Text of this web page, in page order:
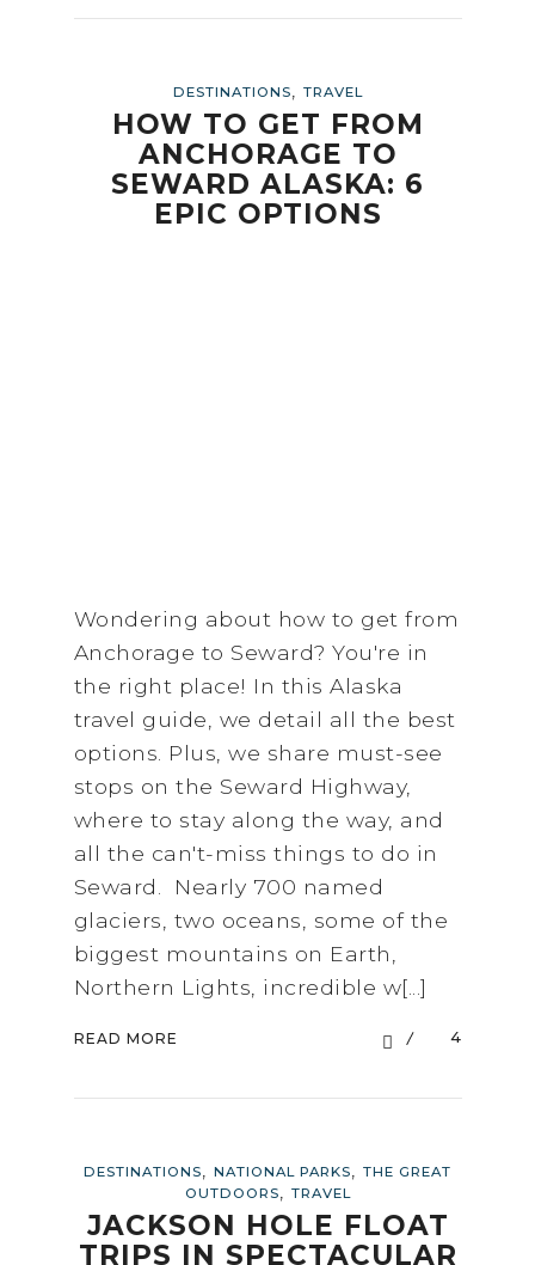
DESTINATIONS TRAVEL
HOW TO GET FROM
ANCHORAGE TO
SEWARD ALASKA: 6
EPIC OPTIONS
Wondering about how to get from
Anchorage to Seward? You're in
the right place! In this Alaska
travel guide, we detail all the best
options. Plus, we share must-see
stops on the Seward Highway,
where to stay along the way, and
all the can't-miss things to do in
Seward. Nearly 700 named
glaciers, two oceans, some of the
biggest mountains on Earth,
Northern Lights, incredible w[...]
READ MORE 4
DESTINATIONS NATIONAL PARKS
THE GREAT
OUTDOORS
TRAVEL
JACKSON HOLE FLOAT
TRIPS IN SPECTACULAR